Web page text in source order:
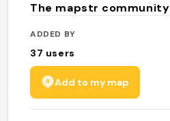
The mapstr community
ADDED BY
37 users
Add to my map